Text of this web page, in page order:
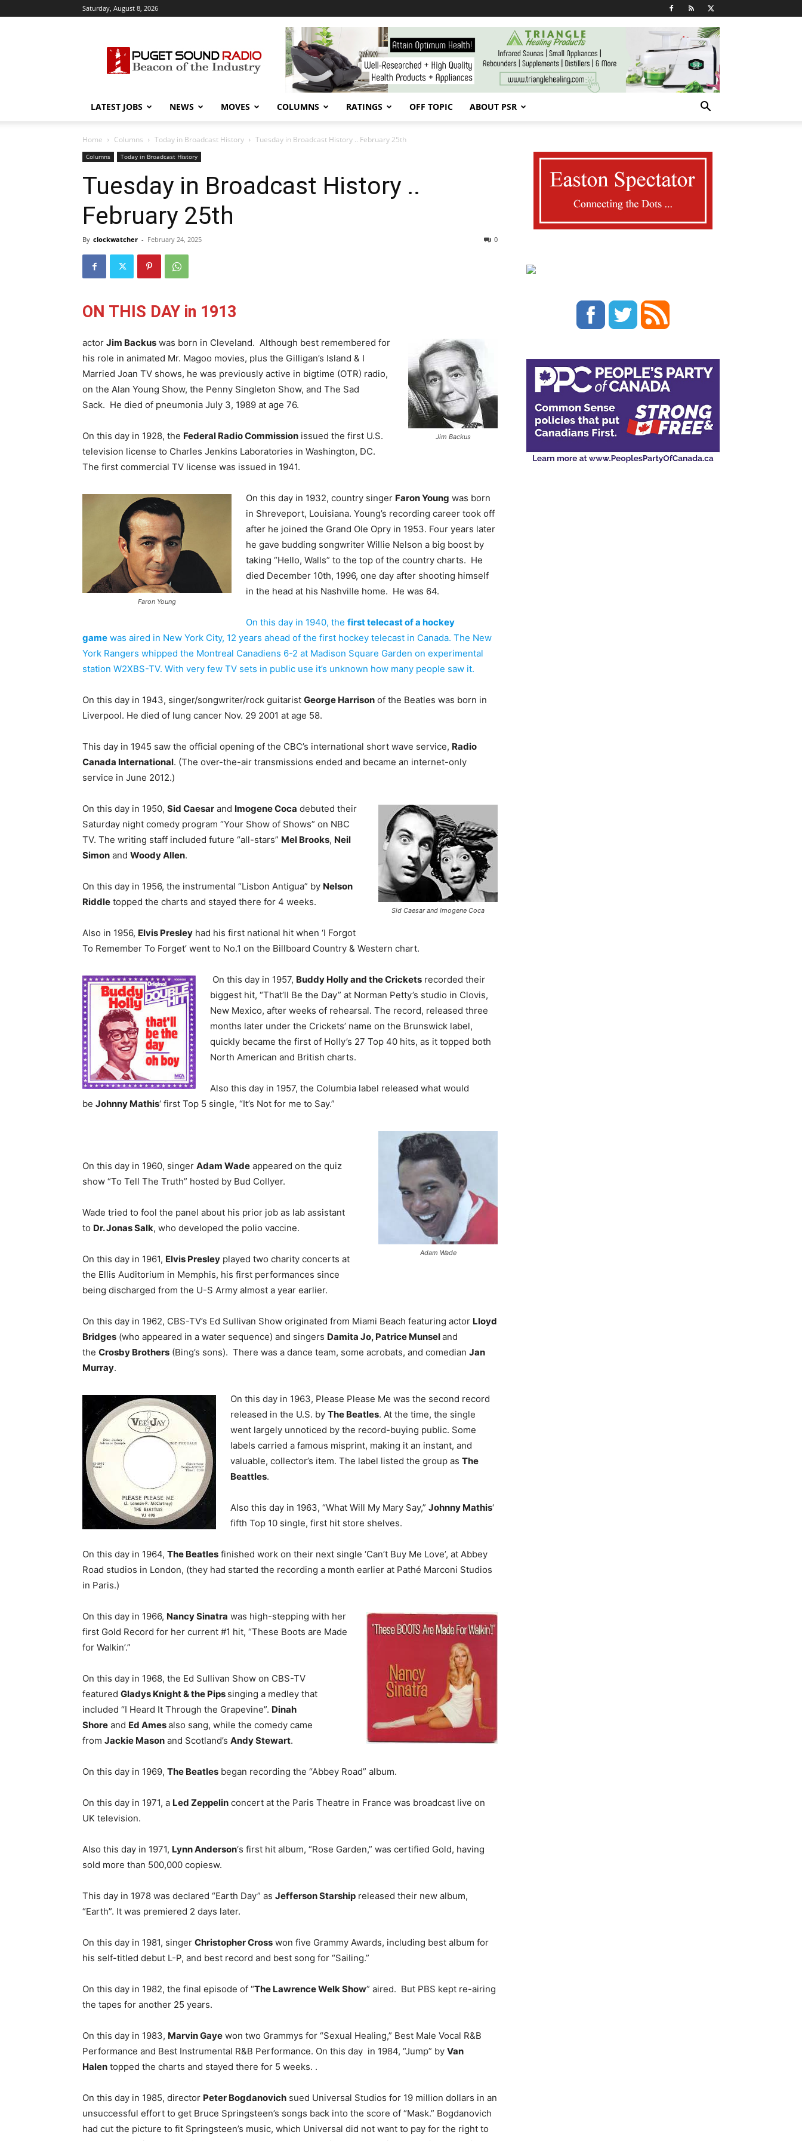
Saturday, August 8, 2026
Sound
Radio
LATEST JOBS NEWS MOVES COLUMNS RATINGS OFF TOPIC ABOUT PSR
Home Columns Today in Broadcast History Tuesday in Broadcast History .. February 25th
Columns Today in Broadcast History
Tuesday in Broadcast History ..
February 25th
By clockwatcher - February 24, 2025 0
ON THIS DAY in 1913
Jim Backus
actor Jim Backus was born in Cleveland. Although best remembered for
his role in animated Mr. Magoo movies, plus the Gilligan’s Island & I
Married Joan TV shows, he was previously active in bigtime (OTR) radio,
on the Alan Young Show, the Penny Singleton Show, and The Sad
Sack. He died of pneumonia July 3, 1989 at age 76.
On this day in 1928, the Federal Radio Commission issued the first U.S.
television license to Charles Jenkins Laboratories in Washington, DC.
The first commercial TV license was issued in 1941.
Faron Young
On this day in 1932, country singer Faron Young was born
in Shreveport, Louisiana. Young’s recording career took off
after he joined the Grand Ole Opry in 1953. Four years later
he gave budding songwriter Willie Nelson a big boost by
taking “Hello, Walls” to the top of the country charts. He
died December 10th, 1996, one day after shooting himself
in the head at his Nashville home. He was 64.
On this day in 1940, the first telecast of a hockey
game was aired in New York City, 12 years ahead of the first hockey telecast in Canada. The New
York Rangers whipped the Montreal Canadiens 6-2 at Madison Square Garden on experimental
station W2XBS-TV. With very few TV sets in public use it’s unknown how many people saw it.
On this day in 1943, singer/songwriter/rock guitarist George Harrison of the Beatles was born in
Liverpool. He died of lung cancer Nov. 29 2001 at age 58.
This day in 1945 saw the official opening of the CBC’s international short wave service, Radio
Canada International. (The over-the-air transmissions ended and became an internet-only
service in June 2012.)
Sid Caesar and Imogene Coca
On this day in 1950, Sid Caesar and Imogene Coca debuted their
Saturday night comedy program “Your Show of Shows” on NBC
TV. The writing staff included future “all-stars” Mel Brooks, Neil
Simon and Woody Allen.
On this day in 1956, the instrumental “Lisbon Antigua” by Nelson
Riddle topped the charts and stayed there for 4 weeks.
Also in 1956, Elvis Presley had his first national hit when ‘I Forgot
To Remember To Forget’ went to No.1 on the Billboard Country & Western chart.
On this day in 1957, Buddy Holly and the Crickets recorded their
biggest hit, “That’ll Be the Day” at Norman Petty’s studio in Clovis,
New Mexico, after weeks of rehearsal. The record, released three
months later under the Crickets’ name on the Brunswick label,
quickly became the first of Holly’s 27 Top 40 hits, as it topped both
North American and British charts.
Also this day in 1957, the Columbia label released what would
be Johnny Mathis‘ first Top 5 single, “It’s Not for me to Say.”
Adam Wade
On this day in 1960, singer Adam Wade appeared on the quiz
show “To Tell The Truth” hosted by Bud Collyer.
Wade tried to fool the panel about his prior job as lab assistant
to Dr. Jonas Salk, who developed the polio vaccine.
On this day in 1961, Elvis Presley played two charity concerts at
the Ellis Auditorium in Memphis, his first performances since
being discharged from the U-S Army almost a year earlier.
On this day in 1962, CBS-TV’s Ed Sullivan Show originated from Miami Beach featuring actor Lloyd
Bridges (who appeared in a water sequence) and singers Damita Jo, Patrice Munseland
the Crosby Brothers (Bing’s sons). There was a dance team, some acrobats, and comedian Jan
Murray.
On this day in 1963, Please Please Me was the second record
released in the U.S. by The Beatles. At the time, the single
went largely unnoticed by the record-buying public. Some
labels carried a famous misprint, making it an instant, and
valuable, collector’s item. The label listed the group as The
Beattles.
Also this day in 1963, “What Will My Mary Say,” Johnny Mathis‘
fifth Top 10 single, first hit store shelves.
On this day in 1964, The Beatles finished work on their next single ‘Can’t Buy Me Love’, at Abbey
Road studios in London, (they had started the recording a month earlier at Pathé Marconi Studios
in Paris.)
On this day in 1966, Nancy Sinatra was high-stepping with her
first Gold Record for her current #1 hit, “These Boots are Made
for Walkin’.”
On this day in 1968, the Ed Sullivan Show on CBS-TV
featured Gladys Knight & the Pips singing a medley that
included “I Heard It Through the Grapevine”. Dinah
Shore and Ed Amesalso sang, while the comedy came
from Jackie Mason and Scotland’s Andy Stewart.
On this day in 1969, The Beatles began recording the “Abbey Road” album.
On this day in 1971, a Led Zeppelin concert at the Paris Theatre in France was broadcast live on
UK television.
Also this day in 1971, Lynn Anderson‘s first hit album, “Rose Garden,” was certified Gold, having
sold more than 500,000 copiesw.
This day in 1978 was declared “Earth Day” as Jefferson Starship released their new album,
“Earth”. It was premiered 2 days later.
On this day in 1981, singer Christopher Cross won five Grammy Awards, including best album for
his self-titled debut L-P, and best record and best song for “Sailing.”
On this day in 1982, the final episode of “The Lawrence Welk Show” aired. But PBS kept re-airing
the tapes for another 25 years.
On this day in 1983, Marvin Gaye won two Grammys for “Sexual Healing,” Best Male Vocal R&B
Performance and Best Instrumental R&B Performance. On this day in 1984, “Jump” by Van
Halen topped the charts and stayed there for 5 weeks. .
On this day in 1985, director Peter Bogdanovich sued Universal Studios for 19 million dollars in an
unsuccessful effort to get Bruce Springsteen’s songs back into the score of “Mask.” Bogdanovich
had cut the picture to fit Springsteen’s music, which Universal did not want to pay for the right to